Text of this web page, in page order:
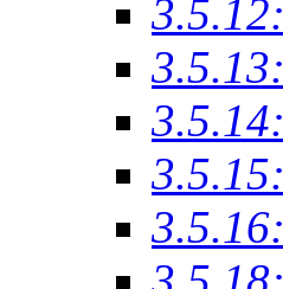
3.5.12:
3.5.13:
3.5.14:
3.5.15:
3.5.16: